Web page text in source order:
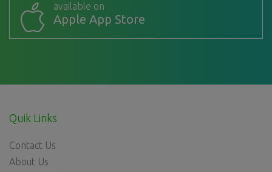
available on
Apple App Store
Quik Links
Contact Us
About Us